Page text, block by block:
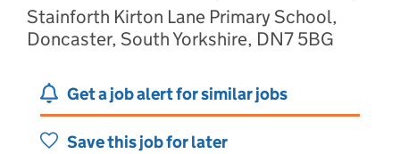
Stainforth Kirton Lane Primary School,
Doncaster, South Yorkshire, DN7 5BG
Get a job alert for similar jobs
Save this job for later